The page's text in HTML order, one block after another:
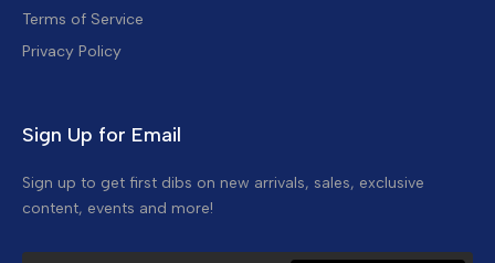
Terms of Service
Privacy Policy
Sign Up for Email
Sign up to get first dibs on new arrivals, sales, exclusive
content, events and more!